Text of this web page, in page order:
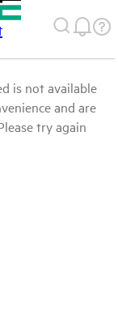
is not available
and are
try again